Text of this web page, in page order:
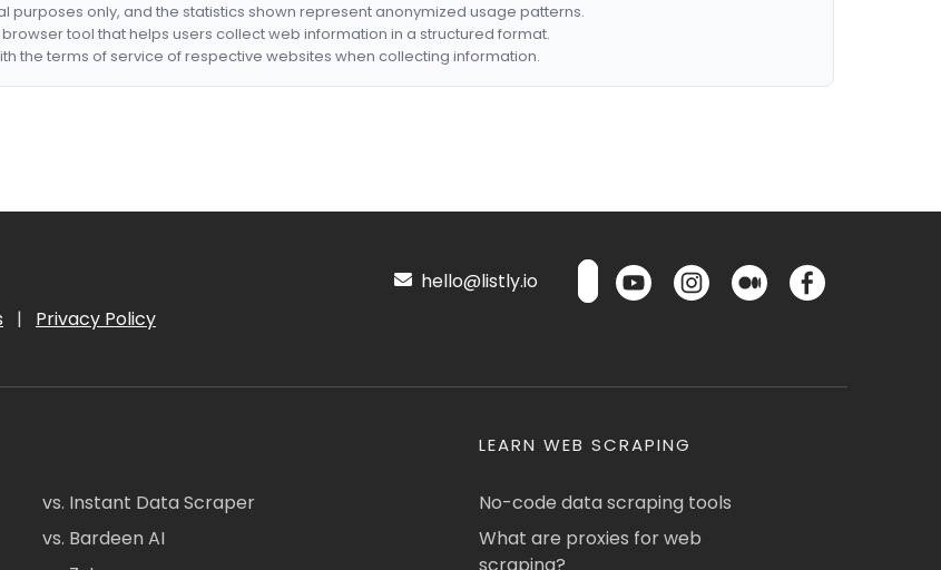
purposes only, and the statistics shown represent anonymized usage patterns.
browser tool that helps users collect web information in a structured format.
the terms of service of respective websites when collecting information.
| Privacy Policy
hello@listly.io
vs. Instant Data Scraper
vs. Bardeen AI
LEARN WEB SCRAPING
No-code data scraping tools
What are proxies for web